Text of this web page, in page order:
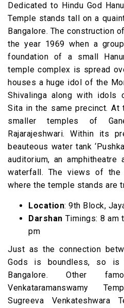
Dedicated to Hindu God
Temple stands tall on a
Bangalore. The construction
the year 1969 when a
foundation of a small
temple complex is spread
houses a huge idol of the
Shivalinga along with idols
Sita in the same precinct.
smaller temples of
Rajarajeshwari. Within its
beauteous water tank
auditorium, an amphitheatre
waterfall. The views of
where the temple stands are
Location: 9th Block,
Darshan Timings: 8 am
pm
Just as the connection
Gods is boundless, so
Bangalore. Other
Venkataramanswamy
Sugreeva Venkateshwara